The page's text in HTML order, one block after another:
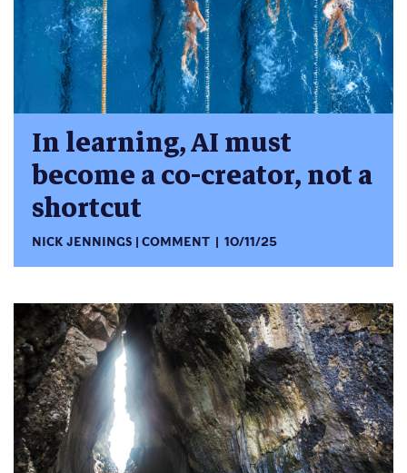
In learning, AI must
become a co-creator, not a
shortcut
NICK JENNINGS COMMENT 10/11/25